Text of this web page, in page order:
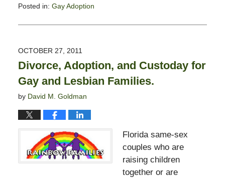
Posted in: Gay Adoption
February
8:22
pm
OCTOBER 27, 2011
Divorce, Adoption, and Custoday for
Gay and Lesbian Families.
by David M. Goldman
Florida same-sex
couples who are
raising children
together or are